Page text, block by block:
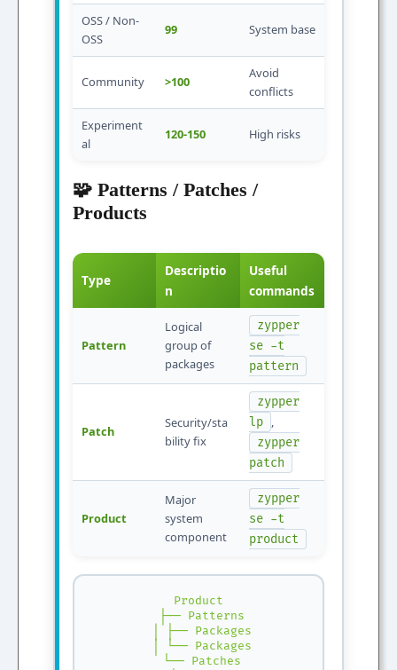
OSS / Non-
OSS
99 System base
Community >100
Avoid
conflicts
Experiment
al
120-150 High risks
🧩 Patterns / Patches /
Products
Type
Descriptio
n
Useful
commands
Pattern
Logical
group of
packages
zypper
se -t
pattern
Patch
Security/sta
bility fix
zypper
lp ,
zypper
patch
Product
Major
system
component
zypper
se -t
product
Product
├── Patterns
│ ├── Packages
│ └── Packages
└── Patches